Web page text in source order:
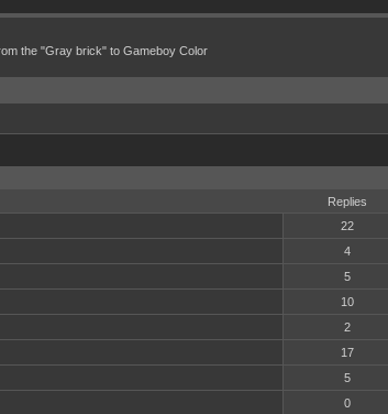
the "Gray brick" to Gameboy Color
Replies
22
4
5
10
2
17
5
0